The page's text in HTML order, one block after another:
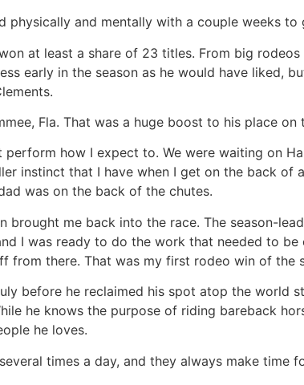
and mentally with a couple weeks to
at least a share of 23 titles. From big
early in the season as he would have liked,
Fla. That was a huge boost to his place
perform how I expect to. We were waiting on
instinct that I have when I get on the back of
was on the back of the chutes.
brought me back into the race. The season-
I was ready to do the work that needed to
from there. That was my first rodeo win of the
before he reclaimed his spot atop the world
he knows the purpose of riding bareback
he loves.
times a day, and they always make time